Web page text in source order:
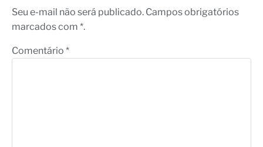
Seu e-mail não será publicado. Campos obrigatórios
marcados com *.
Comentário *